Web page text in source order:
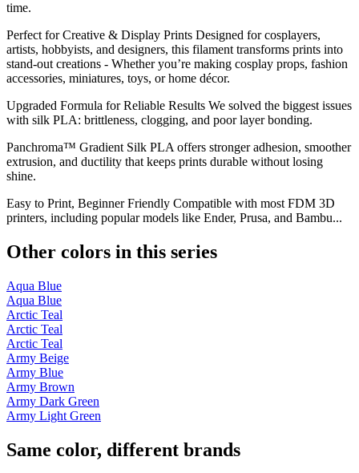
time.
Perfect for Creative & Display Prints Designed for cosplayers,
artists, hobbyists, and designers, this filament transforms prints into
stand-out creations - Whether you’re making cosplay props, fashion
accessories, miniatures, toys, or home décor.
Upgraded Formula for Reliable Results We solved the biggest issues
with silk PLA: brittleness, clogging, and poor layer bonding.
Panchroma™ Gradient Silk PLA offers stronger adhesion, smoother
extrusion, and ductility that keeps prints durable without losing
shine.
Easy to Print, Beginner Friendly Compatible with most FDM 3D
printers, including popular models like Ender, Prusa, and Bambu...
Other colors in this series
Aqua Blue
Aqua Blue
Arctic Teal
Arctic Teal
Arctic Teal
Army Beige
Army Blue
Army Brown
Army Dark Green
Army Light Green
Same color, different brands